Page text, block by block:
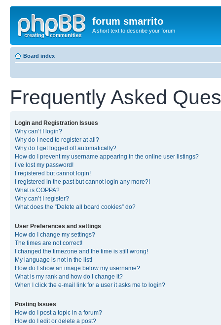
forum smarrito
A short text to describe your forum
Board index
Frequently Asked
Login and Registration Issues
Why can’t I login?
Why do I need to register at all?
Why do I get logged off automatically?
How do I prevent my username appearing in the online user listings?
I’ve lost my password!
I registered but cannot login!
I registered in the past but cannot login any more?!
What is COPPA?
Why can’t I register?
What does the “Delete all board cookies” do?
User Preferences and settings
How do I change my settings?
The times are not correct!
I changed the timezone and the time is still wrong!
My language is not in the list!
How do I show an image below my username?
What is my rank and how do I change it?
When I click the e-mail link for a user it asks me to login?
Posting Issues
How do I post a topic in a forum?
How do I edit or delete a post?